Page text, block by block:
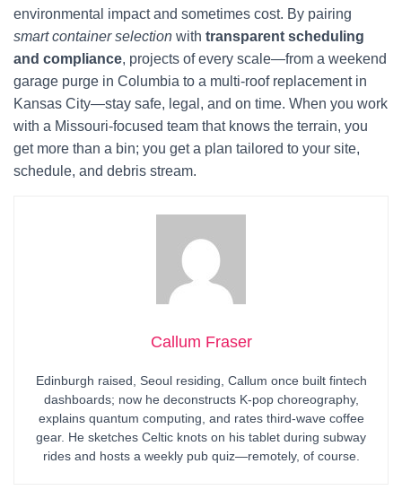
environmental impact and sometimes cost. By pairing
smart container selection with transparent scheduling
and compliance, projects of every scale—from a weekend
garage purge in Columbia to a multi-roof replacement in
Kansas City—stay safe, legal, and on time. When you work
with a Missouri-focused team that knows the terrain, you
get more than a bin; you get a plan tailored to your site,
schedule, and debris stream.
Callum Fraser
Edinburgh raised, Seoul residing, Callum once built fintech
dashboards; now he deconstructs K-pop choreography,
explains quantum computing, and rates third-wave coffee
gear. He sketches Celtic knots on his tablet during subway
rides and hosts a weekly pub quiz—remotely, of course.